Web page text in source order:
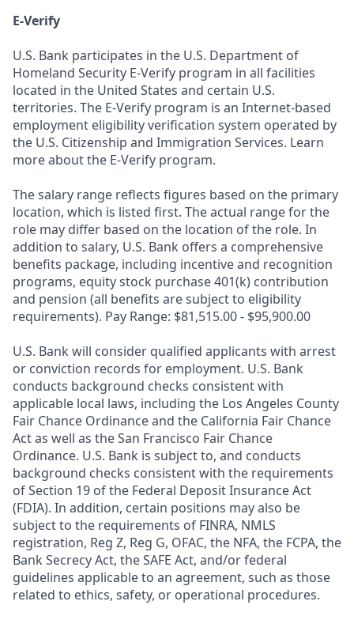
E-Verify
U.S. Bank participates in the U.S. Department of
Homeland Security E-Verify program in all facilities
located in the United States and certain U.S.
territories. The E-Verify program is an Internet-based
employment eligibility verification system operated by
the U.S. Citizenship and Immigration Services. Learn
more about the E-Verify program.
The salary range reflects figures based on the primary
location, which is listed first. The actual range for the
role may differ based on the location of the role. In
addition to salary, U.S. Bank offers a comprehensive
benefits package, including incentive and recognition
programs, equity stock purchase 401(k) contribution
and pension (all benefits are subject to eligibility
requirements). Pay Range: $81,515.00 - $95,900.00
U.S. Bank will consider qualified applicants with arrest
or conviction records for employment. U.S. Bank
conducts background checks consistent with
applicable local laws, including the Los Angeles County
Fair Chance Ordinance and the California Fair Chance
Act as well as the San Francisco Fair Chance
Ordinance. U.S. Bank is subject to, and conducts
background checks consistent with the requirements
of Section 19 of the Federal Deposit Insurance Act
(FDIA). In addition, certain positions may also be
subject to the requirements of FINRA, NMLS
registration, Reg Z, Reg G, OFAC, the NFA, the FCPA, the
Bank Secrecy Act, the SAFE Act, and/or federal
guidelines applicable to an agreement, such as those
related to ethics, safety, or operational procedures.